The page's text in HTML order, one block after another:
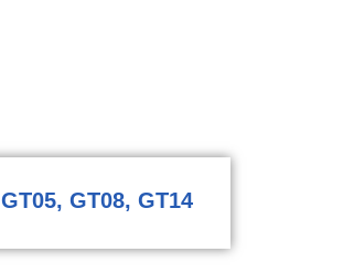
GT05, GT08, GT14